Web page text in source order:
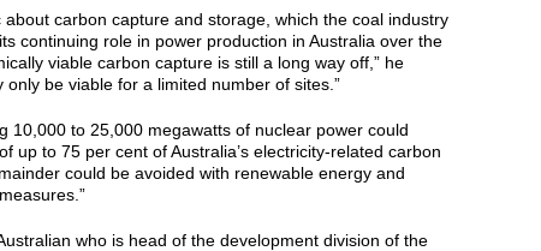
about carbon capture and storage, which the coal industry
continuing role in power production in Australia over the
viable carbon capture is still a long way off,” he
only be viable for a limited number of sites.”
10,000 to 25,000 megawatts of nuclear power could
up to 75 per cent of Australia’s electricity-related carbon
could be avoided with renewable energy and
who is head of the development division of the